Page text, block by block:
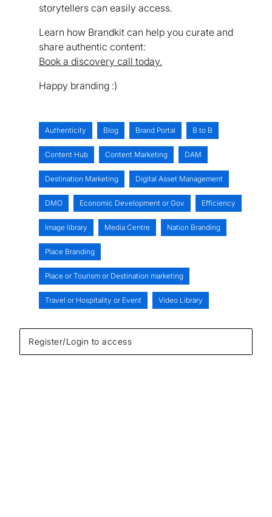
storytellers can easily access.
Learn how Brandkit can help you curate and
share authentic content:
Book a discovery call today.
Happy branding :)
Register/Login to access
Authenticity Blog Brand Portal B to B
Content Hub Content Marketing DAM
Destination Marketing Digital Asset Management
DMO Economic Development or Gov Efficiency
Image library Media Centre Nation Branding
Place Branding
Place or Tourism or Destination marketing
Travel or Hospitality or Event Video Library